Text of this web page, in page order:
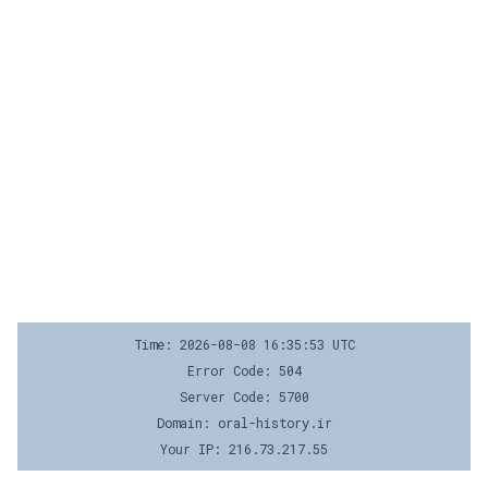
Time: 2026-08-08 16:35:53 UTC
Error Code: 504
Server Code: 5700
Domain: oral-history.ir
Your IP: 216.73.217.55